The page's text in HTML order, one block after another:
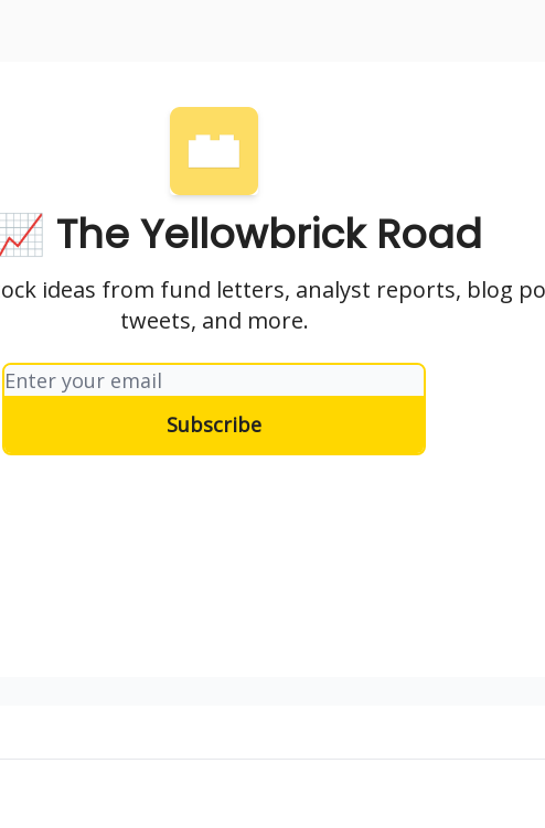
The Yellowbrick Road
ideas from fund letters, analyst reports, blog
tweets, and more.